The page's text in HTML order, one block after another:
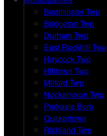
Bedminster Twp
Bridgeton Twp
Durham Twp
East Rockhill Twp
Haycock Twp
Hilltown Twp
Milford Twp
Nockamixon Twp
Perkasie Boro
Quakertown
Richland Twp